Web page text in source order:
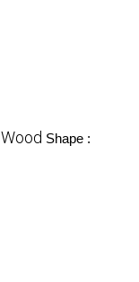
Wood Shape :